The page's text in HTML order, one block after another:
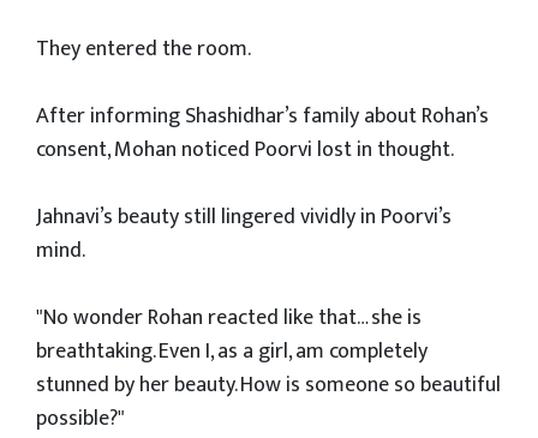
They entered the room.
After informing Shashidhar’s family about Rohan’s
consent, Mohan noticed Poorvi lost in thought.
Jahnavi’s beauty still lingered vividly in Poorvi’s
mind.
"No wonder Rohan reacted like that… she is
breathtaking. Even I, as a girl, am completely
stunned by her beauty. How is someone so beautiful
possible?"